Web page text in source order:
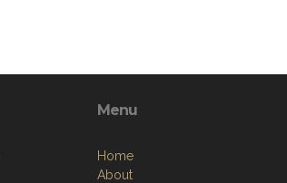
Menu
Home
About